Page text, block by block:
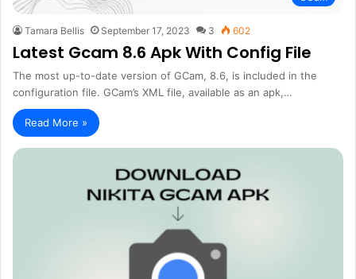
Tamara Bellis September 17, 2023 3 602
Latest Gcam 8.6 Apk With Config File
The most up-to-date version of GCam, 8.6, is included in the
configuration file. GCam’s XML file, available as an apk,…
Read More »